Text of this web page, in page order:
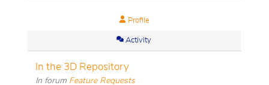
Profile
Activity
In the 3D Repository
In forum Feature Requests